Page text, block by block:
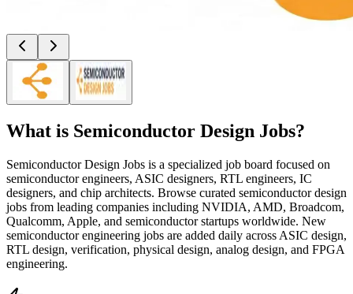
What is Semiconductor Design Jobs?
Semiconductor Design Jobs is a specialized job board focused on
semiconductor engineers, ASIC designers, RTL engineers, IC
designers, and chip architects. Browse curated semiconductor design
jobs from leading companies including NVIDIA, AMD, Broadcom,
Qualcomm, Apple, and semiconductor startups worldwide. New
semiconductor engineering jobs are added daily across ASIC design,
RTL design, verification, physical design, analog design, and FPGA
engineering.